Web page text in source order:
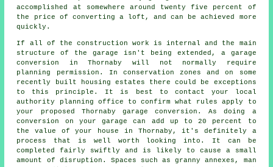
accomplished at somewhere around twenty five percent of
the price of converting a loft, and can be achieved more
quickly.
If all of the construction work is internal and the main
structure of the garage isn't being extended, a garage
conversion in Thornaby will not normally require
planning permission . In conservation zones and on some
recently built housing estates there could be exceptions
to this principle. It is best to contact your local
authority planning office to confirm what rules apply to
your proposed Thornaby garage conversion. As doing a
conversion on your garage can add up to 20 percent to
the value of your house in Thornaby, it's definitely a
process that is well worth looking into. It can be
completed fairly swiftly and is likely to cause a small
amount of disruption. Spaces such as granny annexes, man